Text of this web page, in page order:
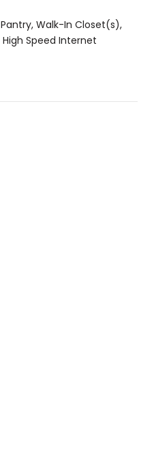
Walk-In Closet(s),
Speed Internet